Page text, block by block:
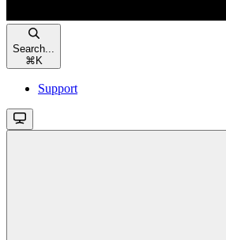
Search...
⌘ K
Support